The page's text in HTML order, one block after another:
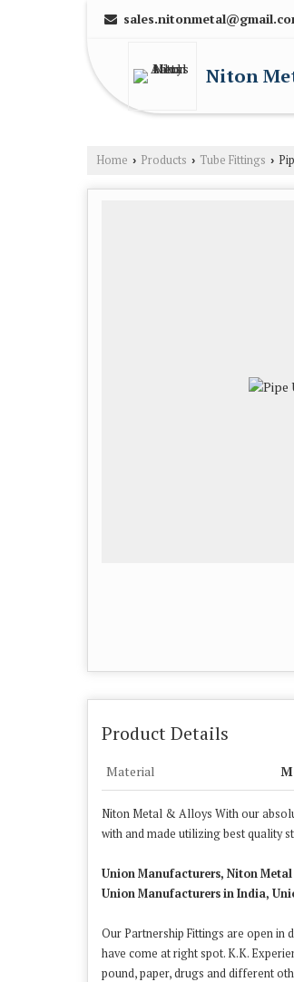
Niton
Home › Products › Tube Fittings ›
Product Details
Material
Niton Metal & Alloys With our
with and made utilizing best quality
Union Manufacturers, Niton
Union Manufacturers in India,
Our Partnership Fittings are open
have come at right spot. K.K.
pound, paper, drugs and different